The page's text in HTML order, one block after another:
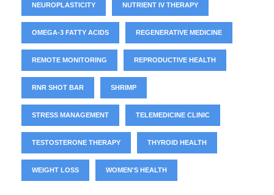
NEUROPLASTICITY NUTRIENT IV THERAPY
OMEGA-3 FATTY ACIDS REGENERATIVE MEDICINE
REMOTE MONITORING REPRODUCTIVE HEALTH
RNR SHOT BAR SHRIMP
STRESS MANAGEMENT TELEMEDICINE CLINIC
TESTOSTERONE THERAPY THYROID HEALTH
WEIGHT LOSS WOMEN'S HEALTH